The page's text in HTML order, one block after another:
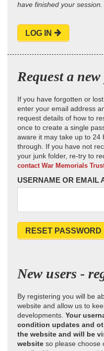
have finished your session.
LOG IN
Request a
If you have forgotten or
enter your email address
request details of how to
once to create a single
aware it may take up to 24
through. If you have not
your junk folder, re-try to
contact War Memorials
USERNAME OR EMAIL
RESET PASSWORD
New users -
By registering you will be
website and allow us to
developments. Your
condition updates and
the website and will be
website so please choose